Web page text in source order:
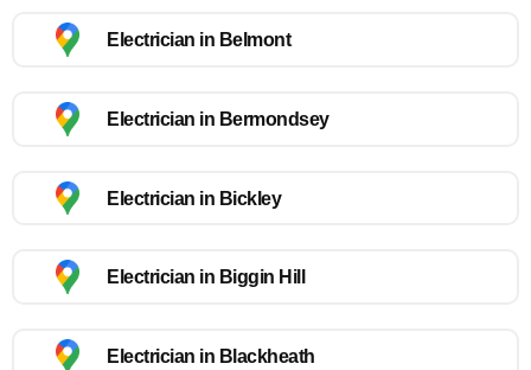
Electrician in Belmont
Electrician in Bermondsey
Electrician in Bickley
Electrician in Biggin Hill
Electrician in Blackheath